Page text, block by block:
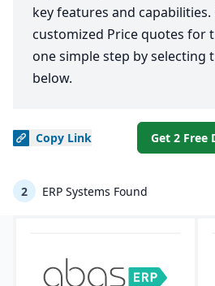
key features and capabilities.
customized Price quotes for
one simple step by selecting
below.
Copy Link Get 2 Free
2 ERP Systems Found